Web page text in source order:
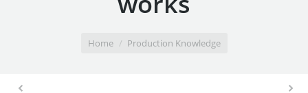
Home Production Knowledge